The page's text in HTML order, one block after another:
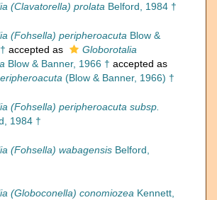
(Clavatorella) prolata Belford, 1984 †
(Fohsella) peripheroacuta Blow &
accepted as
Globorotalia
Blow & Banner, 1966 † accepted as
(Blow & Banner, 1966) †
(Fohsella) peripheroacuta subsp.
1984 †
(Fohsella) wabagensis Belford,
(Globoconella) conomiozea Kennett,